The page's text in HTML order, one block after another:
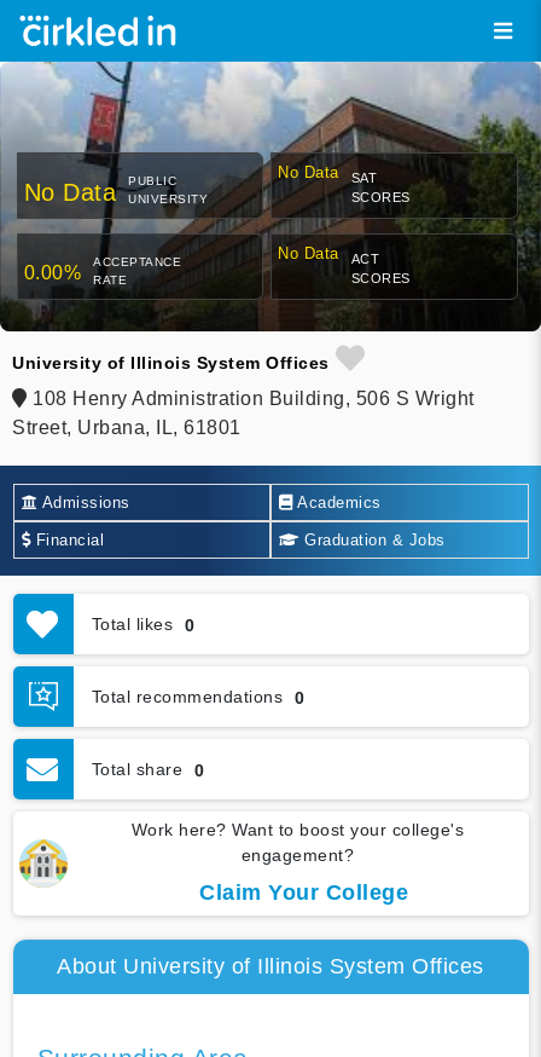
No Data
PUBLIC
UNIVERSITY
No Data
SAT
SCORES
0.00%
ACCEPTANCE
RATE
No Data
ACT
SCORES
University of Illinois System Offices
108 Henry Administration Building, 506 S Wright
Street, Urbana, IL, 61801
Admissions Academics
Financial Graduation & Jobs
Total likes 0
Total recommendations 0
Total share 0
Work here? Want to boost your college's
engagement?
Claim Your College
About University of Illinois System Offices